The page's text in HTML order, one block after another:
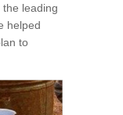
leading
helped
to